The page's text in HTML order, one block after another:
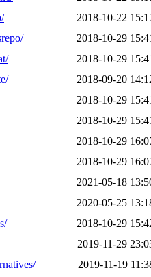
2018-10-22
2018-10-29
2018-10-29
2018-09-20
2018-10-29
2018-10-29
2018-10-29
2018-10-29
2021-05-18
2020-05-25
2018-10-29
2019-11-29
2019-11-19